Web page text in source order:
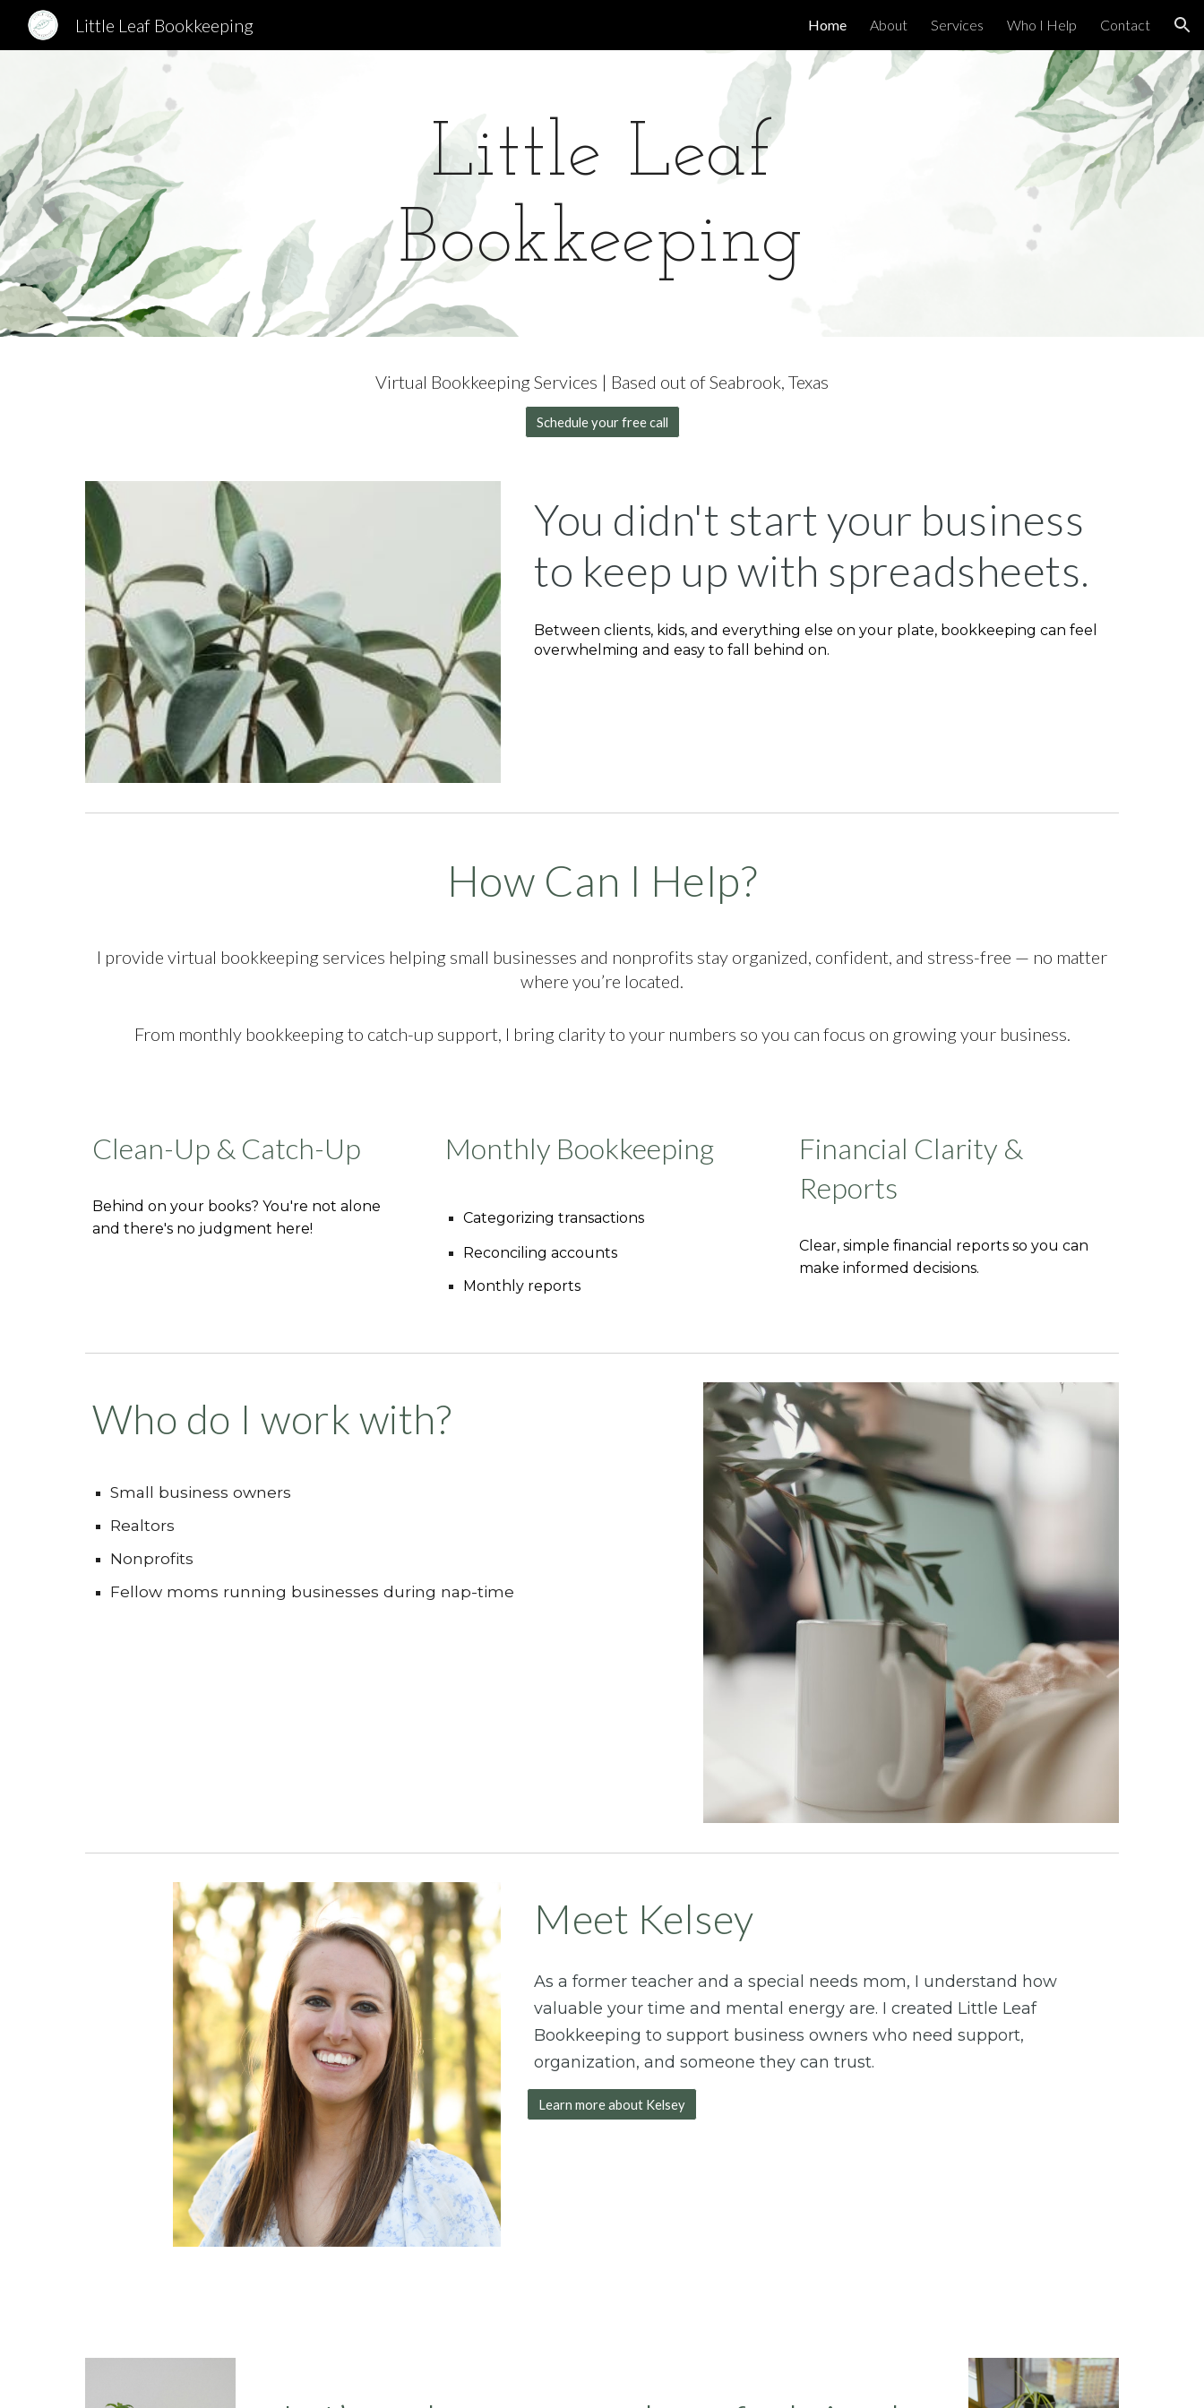
Skip to navigation
Little Leaf Bookkeeping Home About Services Who I Help Contact
Little Leaf
Bookkeeping
Virtual Bookkeeping Services | Based out of Seabrook, Texas
Schedule your free call
You didn't start your business
to keep up with spreadsheets.
Between clients, kids, and everything else on your plate, bookkeeping can feel
overwhelming and easy to fall behind on.
How Can I Help?
I provide virtual bookkeeping services helping small businesses and nonprofits stay organized, confident, and stress-free — no matter
where you’re located.
From monthly bookkeeping to catch-up support, I bring clarity to your numbers so you can focus on growing your business.
Clean-Up & Catch-Up
Behind on your books? You're not alone
and there's no judgment here!
Monthly Bookkeeping
Categorizing transactions
Reconciling accounts
Monthly reports
Financial Clarity &
Reports
Clear, simple financial reports so you can
make informed decisions.
Who do I work with?
Small business owners
Realtors
Nonprofits
Fellow moms running businesses during nap-time
Meet Kelsey
As a former teacher and a special needs mom, I understand how
valuable your time and mental energy are. I created Little Leaf
Bookkeeping to support business owners who need support,
organization, and someone they can trust.
Learn more about Kelsey